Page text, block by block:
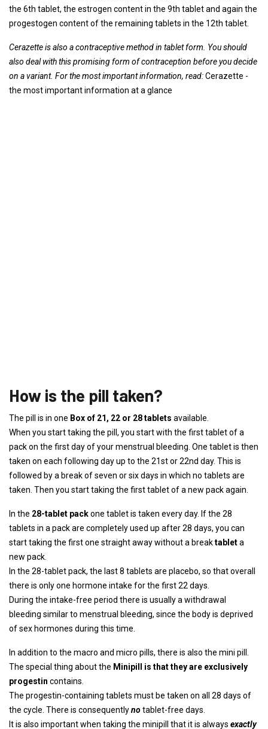
the 6th tablet, the estrogen content in the 9th tablet and again the
progestogen content of the remaining tablets in the 12th tablet.
Cerazette is also a contraceptive method in tablet form. You should
also deal with this promising form of contraception before you decide
on a variant. For the most important information, read:Cerazette -
the most important information at a glance
How is the pill taken?
The pill is in one Box of 21, 22 or 28 tablets available.
When you start taking the pill, you start with the first tablet of a
pack on the first day of your menstrual bleeding. One tablet is then
taken on each following day up to the 21st or 22nd day. This is
followed by a break of seven or six days in which no tablets are
taken. Then you start taking the first tablet of a new pack again.
In the 28-tablet packone tablet is taken every day. If the 28
tablets in a pack are completely used up after 28 days, you can
start taking the first one straight away without a breaktableta
new pack.
In the 28-tablet pack, the last 8 tablets are placebo, so that overall
there is only one hormone intake for the first 22 days.
During the intake-free period there is usually a withdrawal
bleeding similar to menstrual bleeding, since the body is deprived
of sex hormones during this time.
In addition to the macro and micro pills, there is also the mini pill.
The special thing about the Minipill is that they are exclusively
progestin contains.
The progestin-containing tablets must be taken on all 28 days of
the cycle. There is consequentlynotablet-free days.
It is also important when taking the minipill that it is always exactly